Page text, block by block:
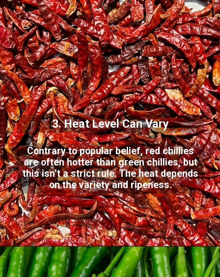
3. Heat Level Can Vary
Contrary to popular belief, red chillies
are often hotter than green chillies, but
this isn’t a strict rule. The heat depends
on the variety and ripeness.